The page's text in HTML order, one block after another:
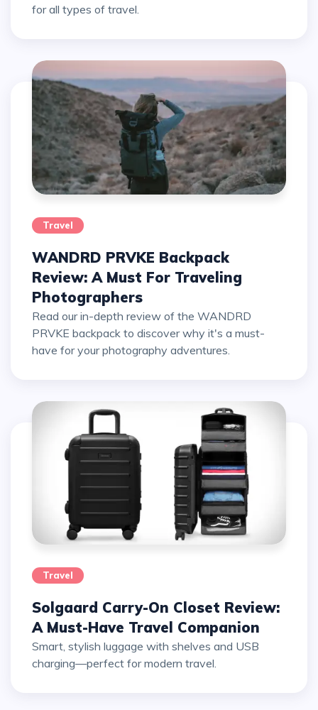
for all types of travel.
Travel
WANDRD PRVKE Backpack
Review: A Must For Traveling
Photographers
Read our in-depth review of the WANDRD
PRVKE backpack to discover why it's a must-
have for your photography adventures.
Travel
Solgaard Carry-On Closet Review:
A Must-Have Travel Companion
Smart, stylish luggage with shelves and USB
charging—perfect for modern travel.